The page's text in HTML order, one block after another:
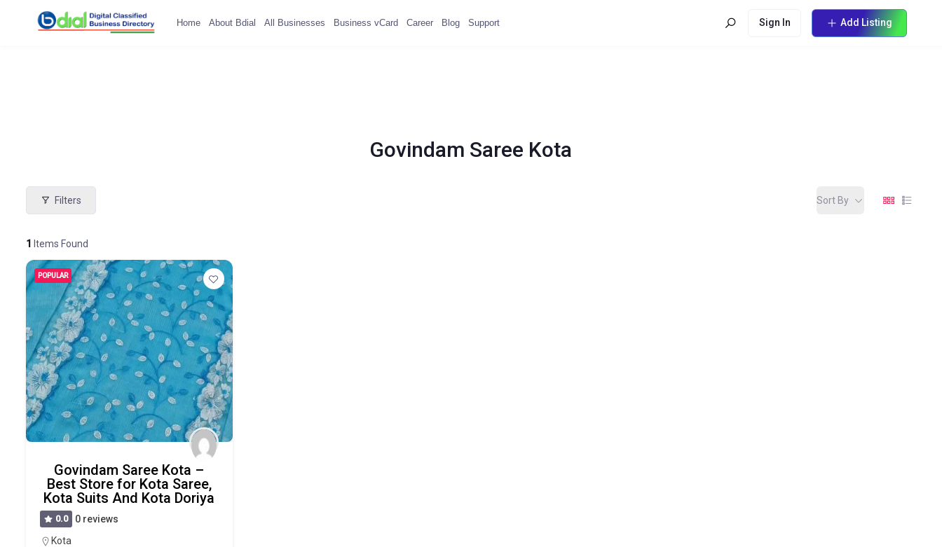
Home About Bdial All Businesses Business vCard Career Blog Support Sign In Add Listing
Govindam Saree Kota
Filters
1 Items Found
Sort By
POPULAR
Govindam Saree Kota –
Best Store for Kota Saree,
Kota Suits And Kota Doriya
0.0
0 reviews
Kota